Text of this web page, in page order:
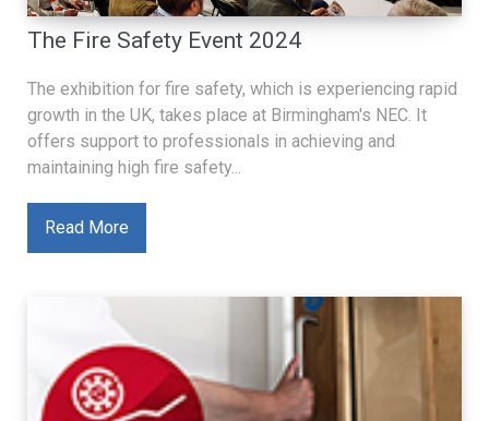
The Fire Safety Event 2024
The exhibition for fire safety, which is experiencing rapid
growth in the UK, takes place at Birmingham's NEC. It
offers support to professionals in achieving and
maintaining high fire safety...
Read More